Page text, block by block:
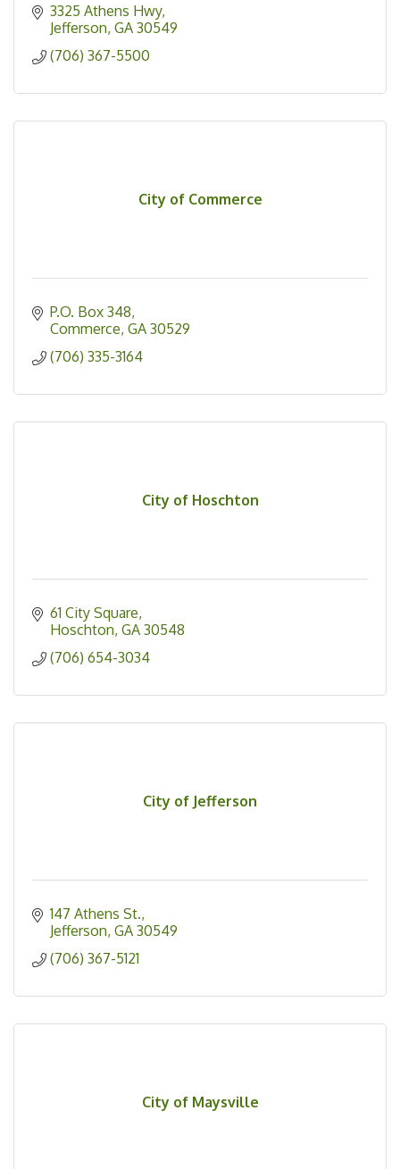
3325 Athens Hwy
Jefferson GA 30549
(706) 367-5500
City of Commerce
P.O. Box 348
Commerce GA 30529
(706) 335-3164
City of Hoschton
61 City Square
Hoschton GA 30548
(706) 654-3034
City of Jefferson
147 Athens St.
Jefferson GA 30549
(706) 367-5121
City of Maysville